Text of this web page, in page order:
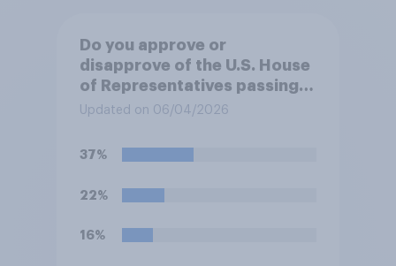
Do you approve or
disapprove of the U.S. House
of Representatives passing a
resolution directing
U.S. armed forces from
Congress explicitly
force?
Updated on 06/04/2026
37%
22%
16%